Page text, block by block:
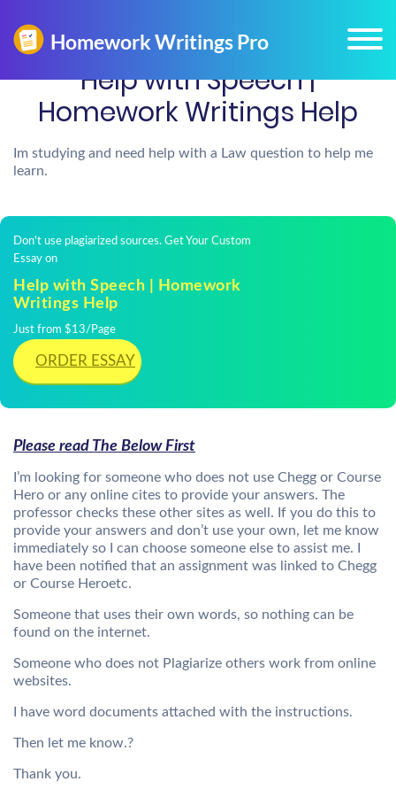
Help with Speech |
Homework Writings Help
Im studying and need help with a Law question to help me
learn.
Don't use plagiarized sources. Get Your Custom
Essay on
Help with Speech | Homework
Writings Help
Just from $13/Page
ORDER ESSAY
Please read The Below First
I’m looking for someone who does not use Chegg or Course
Hero or any online cites to provide your answers. The
professor checks these other sites as well. If you do this to
provide your answers and don’t use your own, let me know
immediately so I can choose someone else to assist me. I
have been notified that an assignment was linked to Chegg
or Course Heroetc.
Someone that uses their own words, so nothing can be
found on the internet.
Someone who does not Plagiarize others work from online
websites.
I have word documents attached with the instructions.
Then let me know.?
Thank you.